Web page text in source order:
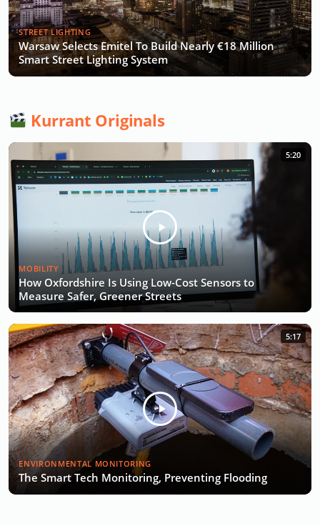
STREET LIGHTING
Warsaw Selects Emitel To Build Nearly €18 Million
Smart Street Lighting System
Kurrant Originals
5:20
MOBILITY
How Oxfordshire Is Using Low-Cost Sensors to
Measure Safer, Greener Streets
5:17
ENVIRONMENTAL MONITORING
The Smart Tech Monitoring, Preventing Flooding